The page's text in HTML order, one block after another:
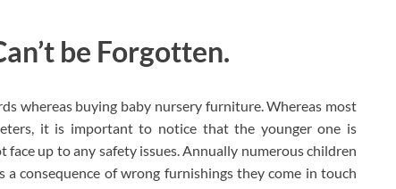
be Forgotten.
whereas buying baby nursery furniture. Whereas most
it is important to notice that the younger one is
up to any safety issues. Annually numerous children
consequence of wrong furnishings they come in touch